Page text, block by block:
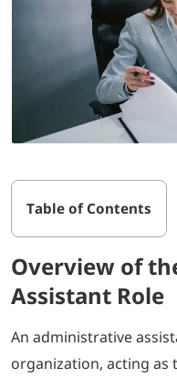
Table of Contents
Overview of
Assistant Role
An administrative
organization, acting as